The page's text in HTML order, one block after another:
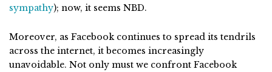
sympathy); now, it seems NBD.
Moreover, as Facebook continues to spread its tendrils
across the internet, it becomes increasingly
unavoidable. Not only must we confront Facebook